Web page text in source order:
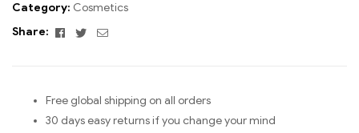
Category: Cosmetics
Share:
Facebook
TwitterEmail
Free global shipping on all orders
30 days easy returns if you change your mind